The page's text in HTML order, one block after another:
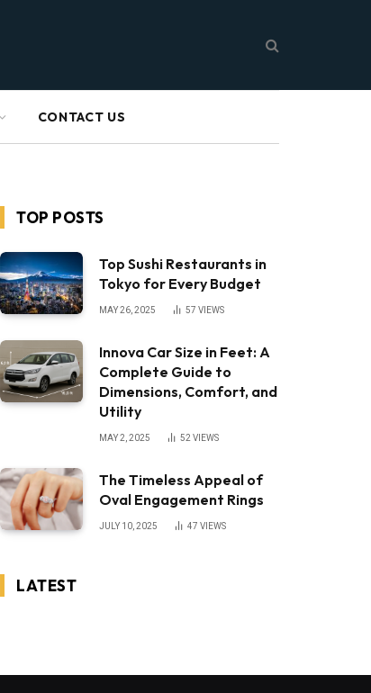
CONTACT US
TOP POSTS
Top Sushi Restaurants in
Tokyo for Every Budget
MAY 26, 2025 57 VIEWS
Innova Car Size in Feet: A
Complete Guide to
Dimensions, Comfort, and
Utility
MAY 2, 2025 52 VIEWS
The Timeless Appeal of
Oval Engagement Rings
JULY 10, 2025 47 VIEWS
LATEST